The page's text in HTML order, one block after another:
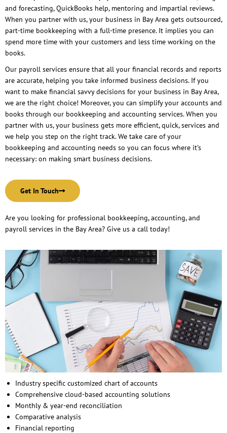
and forecasting, QuickBooks help, mentoring and impartial reviews.
When you partner with us, your business in Bay Area gets outsourced,
part-time bookkeeping with a full-time presence. It implies you can
spend more time with your customers and less time working on the
books.
Our payroll services ensure that all your financial records and reports
are accurate, helping you take informed business decisions. If you
want to make financial savvy decisions for your business in Bay Area,
we are the right choice! Moreover, you can simplify your accounts and
books through our bookkeeping and accounting services. When you
partner with us, your business gets more efficient, quick, services and
we help you step on the right track. We take care of your
bookkeeping and accounting needs so you can focus where it’s
necessary: on making smart business decisions.
Get In Touch
Are you looking for professional bookkeeping, accounting, and
payroll services in the Bay Area? Give us a call today!
Industry specific customized chart of accounts
Comprehensive cloud-based accounting solutions
Monthly & year-end reconciliation
Comparative analysis
Financial reporting